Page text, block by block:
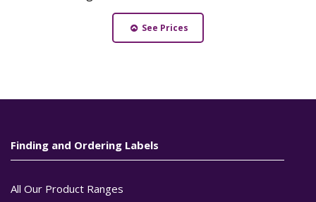
See Prices
Finding and Ordering Labels
All Our Product Ranges